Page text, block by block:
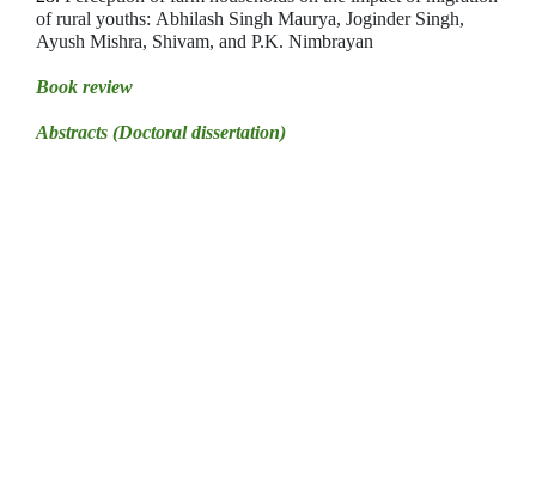
of rural youths: Abhilash Singh Maurya, Joginder Singh,
Ayush Mishra, Shivam, and P.K. Nimbrayan
Book review
Abstracts (Doctoral dissertation)